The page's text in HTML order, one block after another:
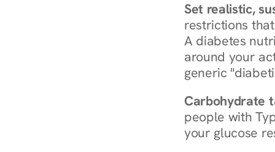
Set realistic,
restrictions
A diabetes
around your
generic
Carbohydrate
people with
your glucose